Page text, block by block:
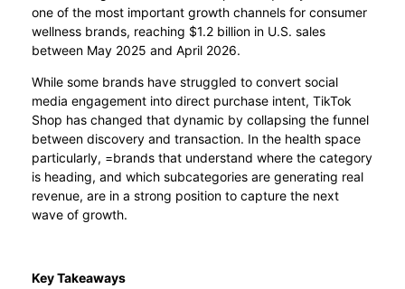
one of the most important growth channels for consumer
wellness brands, reaching $1.2 billion in U.S. sales
between May 2025 and April 2026.
While some brands have struggled to convert social
media engagement into direct purchase intent, TikTok
Shop has changed that dynamic by collapsing the funnel
between discovery and transaction. In the health space
particularly, =brands that understand where the category
is heading, and which subcategories are generating real
revenue, are in a strong position to capture the next
wave of growth.
Key Takeaways